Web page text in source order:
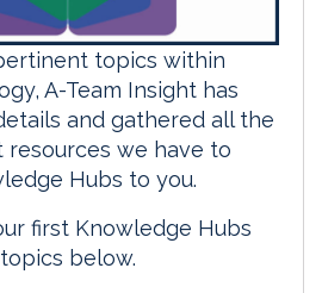
topics within
A-Team Insight has
and gathered all the
we have to
Hubs to you.
first Knowledge Hubs
below.